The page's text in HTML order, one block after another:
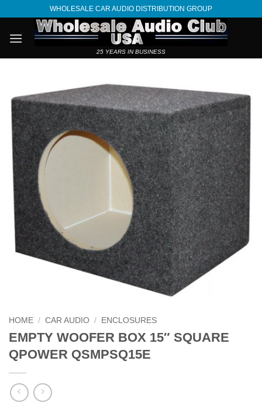
content
WHOLESALE CAR AUDIO DISTRIBUTION GROUP
25 YEARS IN BUSINESS
HOME / CAR AUDIO / ENCLOSURES
EMPTY WOOFER BOX 15″ SQUARE
QPOWER QSMPSQ15E